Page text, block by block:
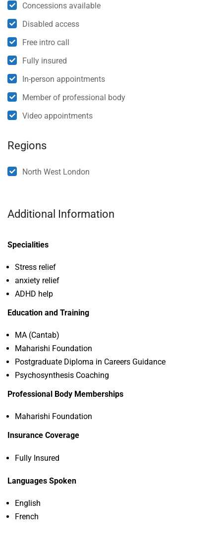
Concessions available
Disabled access
Free intro call
Fully insured
In-person appointments
Member of professional body
Video appointments
Regions
North West London
Additional Information
Specialities
Stress relief
anxiety relief
ADHD help
Education and Training
MA (Cantab)
Maharishi Foundation
Postgraduate Diploma in Careers Guidance
Psychosynthesis Coaching
Professional Body Memberships
Maharishi Foundation
Insurance Coverage
Fully Insured
Languages Spoken
English
French